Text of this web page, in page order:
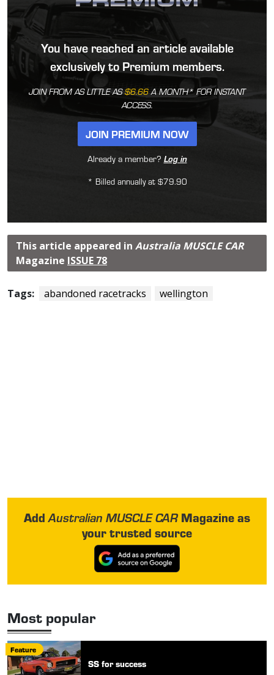
You have reached an article available
exclusively to Premium members.
JOIN FROM AS LITTLE AS$6.66A MONTH* FOR INSTANT
ACCESS.
JOIN PREMIUM NOW
Already a member? Log in
* Billed annually at $79.90
This article appeared in Australia MUSCLE CAR
Magazine ISSUE 78
Tags: abandoned racetracks wellington
AddAustralian MUSCLE CARMagazine as
your trusted source
Most popular
Feature
SS for success